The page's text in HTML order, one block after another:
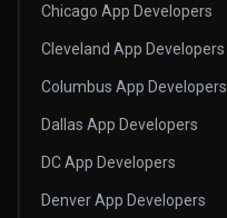
Chicago App Developers
Cleveland App Developers
Columbus App Developers
Dallas App Developers
DC App Developers
Denver App Developers